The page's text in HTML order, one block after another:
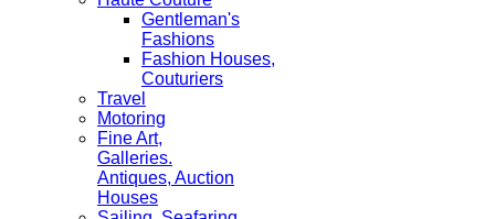
Gentleman's
Fashions
Fashion Houses,
Couturiers
Travel
Motoring
Fine Art,
Galleries.
Antiques, Auction
Houses